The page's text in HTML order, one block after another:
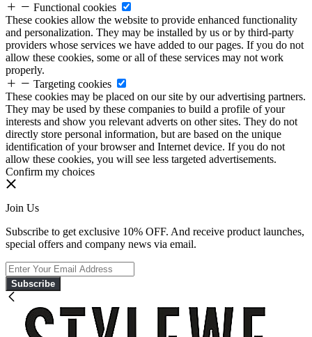
Functional cookies
These cookies allow the website to provide enhanced functionality
and personalization. They may be installed by us or by third-party
providers whose services we have added to our pages. If you do not
allow these cookies, some or all of these services may not work
properly.
Targeting cookies
These cookies may be placed on our site by our advertising partners.
They may be used by these companies to build a profile of your
interests and show you relevant adverts on other sites. They do not
directly store personal information, but are based on the unique
identification of your browser and Internet device. If you do not
allow these cookies, you will see less targeted advertisements.
Confirm my choices
Join Us
Subscribe to get exclusive 10% OFF. And receive product launches,
special offers and company news via email.
Subscribe